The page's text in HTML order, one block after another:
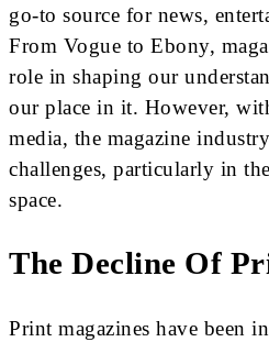
go-to source for news,
From Vogue to Ebony,
role in shaping our
our place in it. However,
media, the magazine
challenges, particularly in
space.
The Decline Of
Print magazines have been